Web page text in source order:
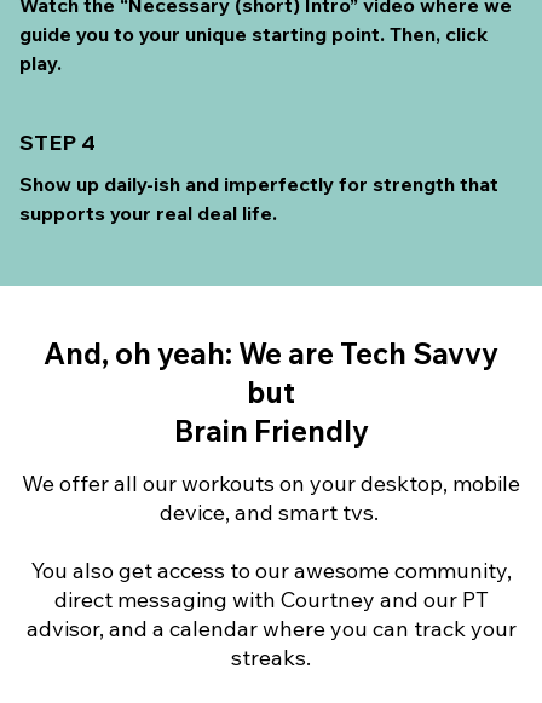
Watch the “Necessary (short) Intro” video where we
guide you to your unique starting point. Then, click
play.
STEP 4
Show up daily-ish and imperfectly for strength that
supports your real deal life.
And, oh yeah: We are Tech Savvy
but
Brain Friendly
We offer all our workouts on your desktop, mobile
device, and smart tvs.
You also get access to our awesome community,
direct messaging with Courtney and our PT
advisor, and a calendar where you can track your
streaks.